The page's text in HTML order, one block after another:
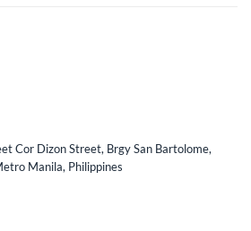
Cor Dizon Street, Brgy San Bartolome,
Manila, Philippines